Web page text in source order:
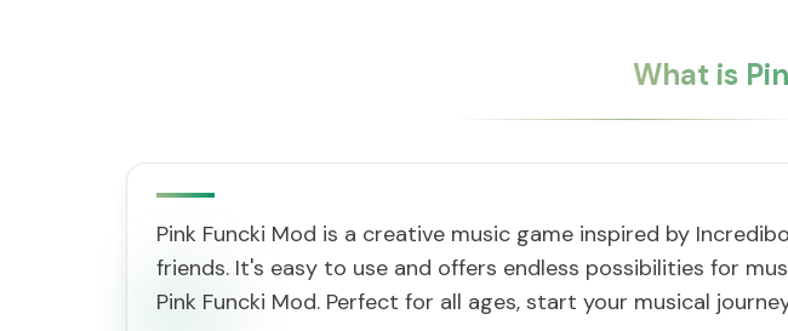
What is
Pink Funcki Mod is a creative music game inspired by
friends. It's easy to use and offers endless possibilities for
Pink Funcki Mod. Perfect for all ages, start your musical